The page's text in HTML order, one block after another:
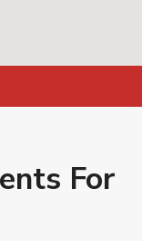
For